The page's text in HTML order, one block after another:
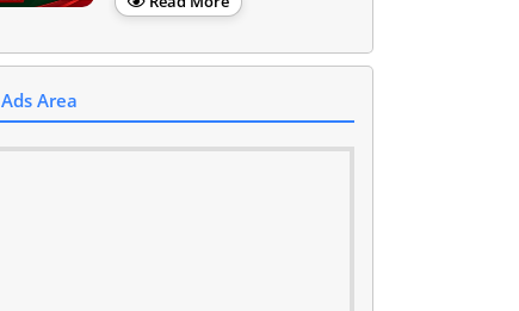
Ads Area